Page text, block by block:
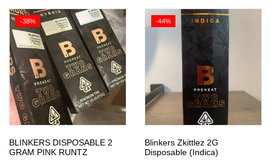
-38%
BLINKERS DISPOSABLE 2
GRAM PINK RUNTZ
-44%
Blinkers Zkittlez 2G
Disposable (Indica)